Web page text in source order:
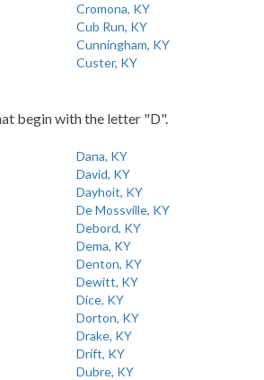
Cromona, KY
Cub Run, KY
Cunningham, KY
Custer, KY
begin with the letter "D".
Dana, KY
David, KY
Dayhoit, KY
De Mossville, KY
Debord, KY
Dema, KY
Denton, KY
Dewitt, KY
Dice, KY
Dorton, KY
Drake, KY
Drift, KY
Dubre, KY